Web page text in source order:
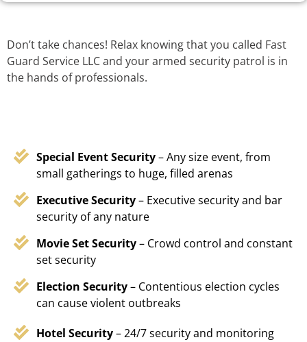
Don’t take chances! Relax knowing that you called Fast
Guard Service LLC and your armed security patrol is in
the hands of professionals.
Special Event Security– Any size event, from
small gatherings to huge, filled arenas
Executive Security– Executive security and bar
security of any nature
Movie Set Security– Crowd control and constant
set security
Election Security– Contentious election cycles
can cause violent outbreaks
Hotel Security– 24/7 security and monitoring